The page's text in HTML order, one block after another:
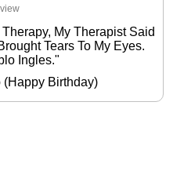
My Therapist Said
Tears To My Eyes.
Ingles."
Birthday)